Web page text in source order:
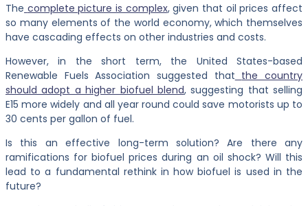
The complete picture is complex, given that oil prices affect
so many elements of the world economy, which themselves
have cascading effects on other industries and costs.
However, in the short term, the United States-based
Renewable Fuels Association suggested that the country
should adopt a higher biofuel blend, suggesting that selling
E15 more widely and all year round could save motorists up to
30 cents per gallon of fuel.
Is this an effective long-term solution? Are there any
ramifications for biofuel prices during an oil shock? Will this
lead to a fundamental rethink in how biofuel is used in the
future?